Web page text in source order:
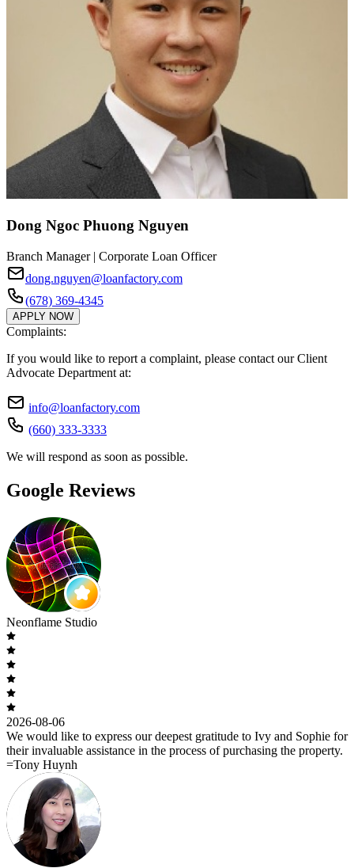
Dong Ngoc Phuong Nguyen
Branch Manager | Corporate Loan Officer
dong.nguyen@loanfactory.com
(678) 369-4345
APPLY NOW
Complaints:
If you would like to report a complaint, please contact our Client
Advocate Department at:
info@loanfactory.com
(660) 333-3333
We will respond as soon as possible.
Google Reviews
Neonflame Studio
2026-08-06
We would like to express our deepest gratitude to Ivy and Sophie for
their invaluable assistance in the process of purchasing the property.
=Tony Huynh